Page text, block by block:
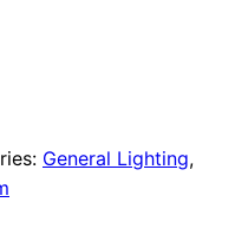
General Lighting,